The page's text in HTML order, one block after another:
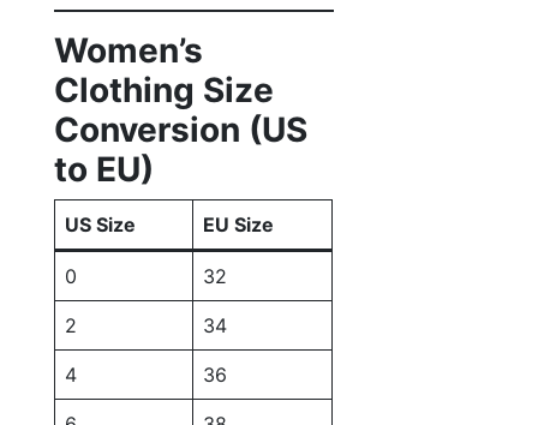
Women’s
Clothing Size
Conversion (US
to EU)
US Size EU Size
0 32
2 34
4 36